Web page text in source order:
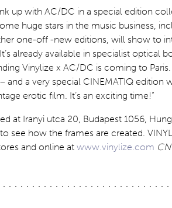
up with AC/DC in a special edition
huge stars in the music business,
one-off -new editions, will show to
already available in specialist optical
Vinylize x AC/DC is coming to
a very special CINEMATIQ edition
erotic film. It’s an exciting time!”
at Iranyi utca 20, Budapest 1056,
see how the frames are created.
and online at www.vinylize.com CN